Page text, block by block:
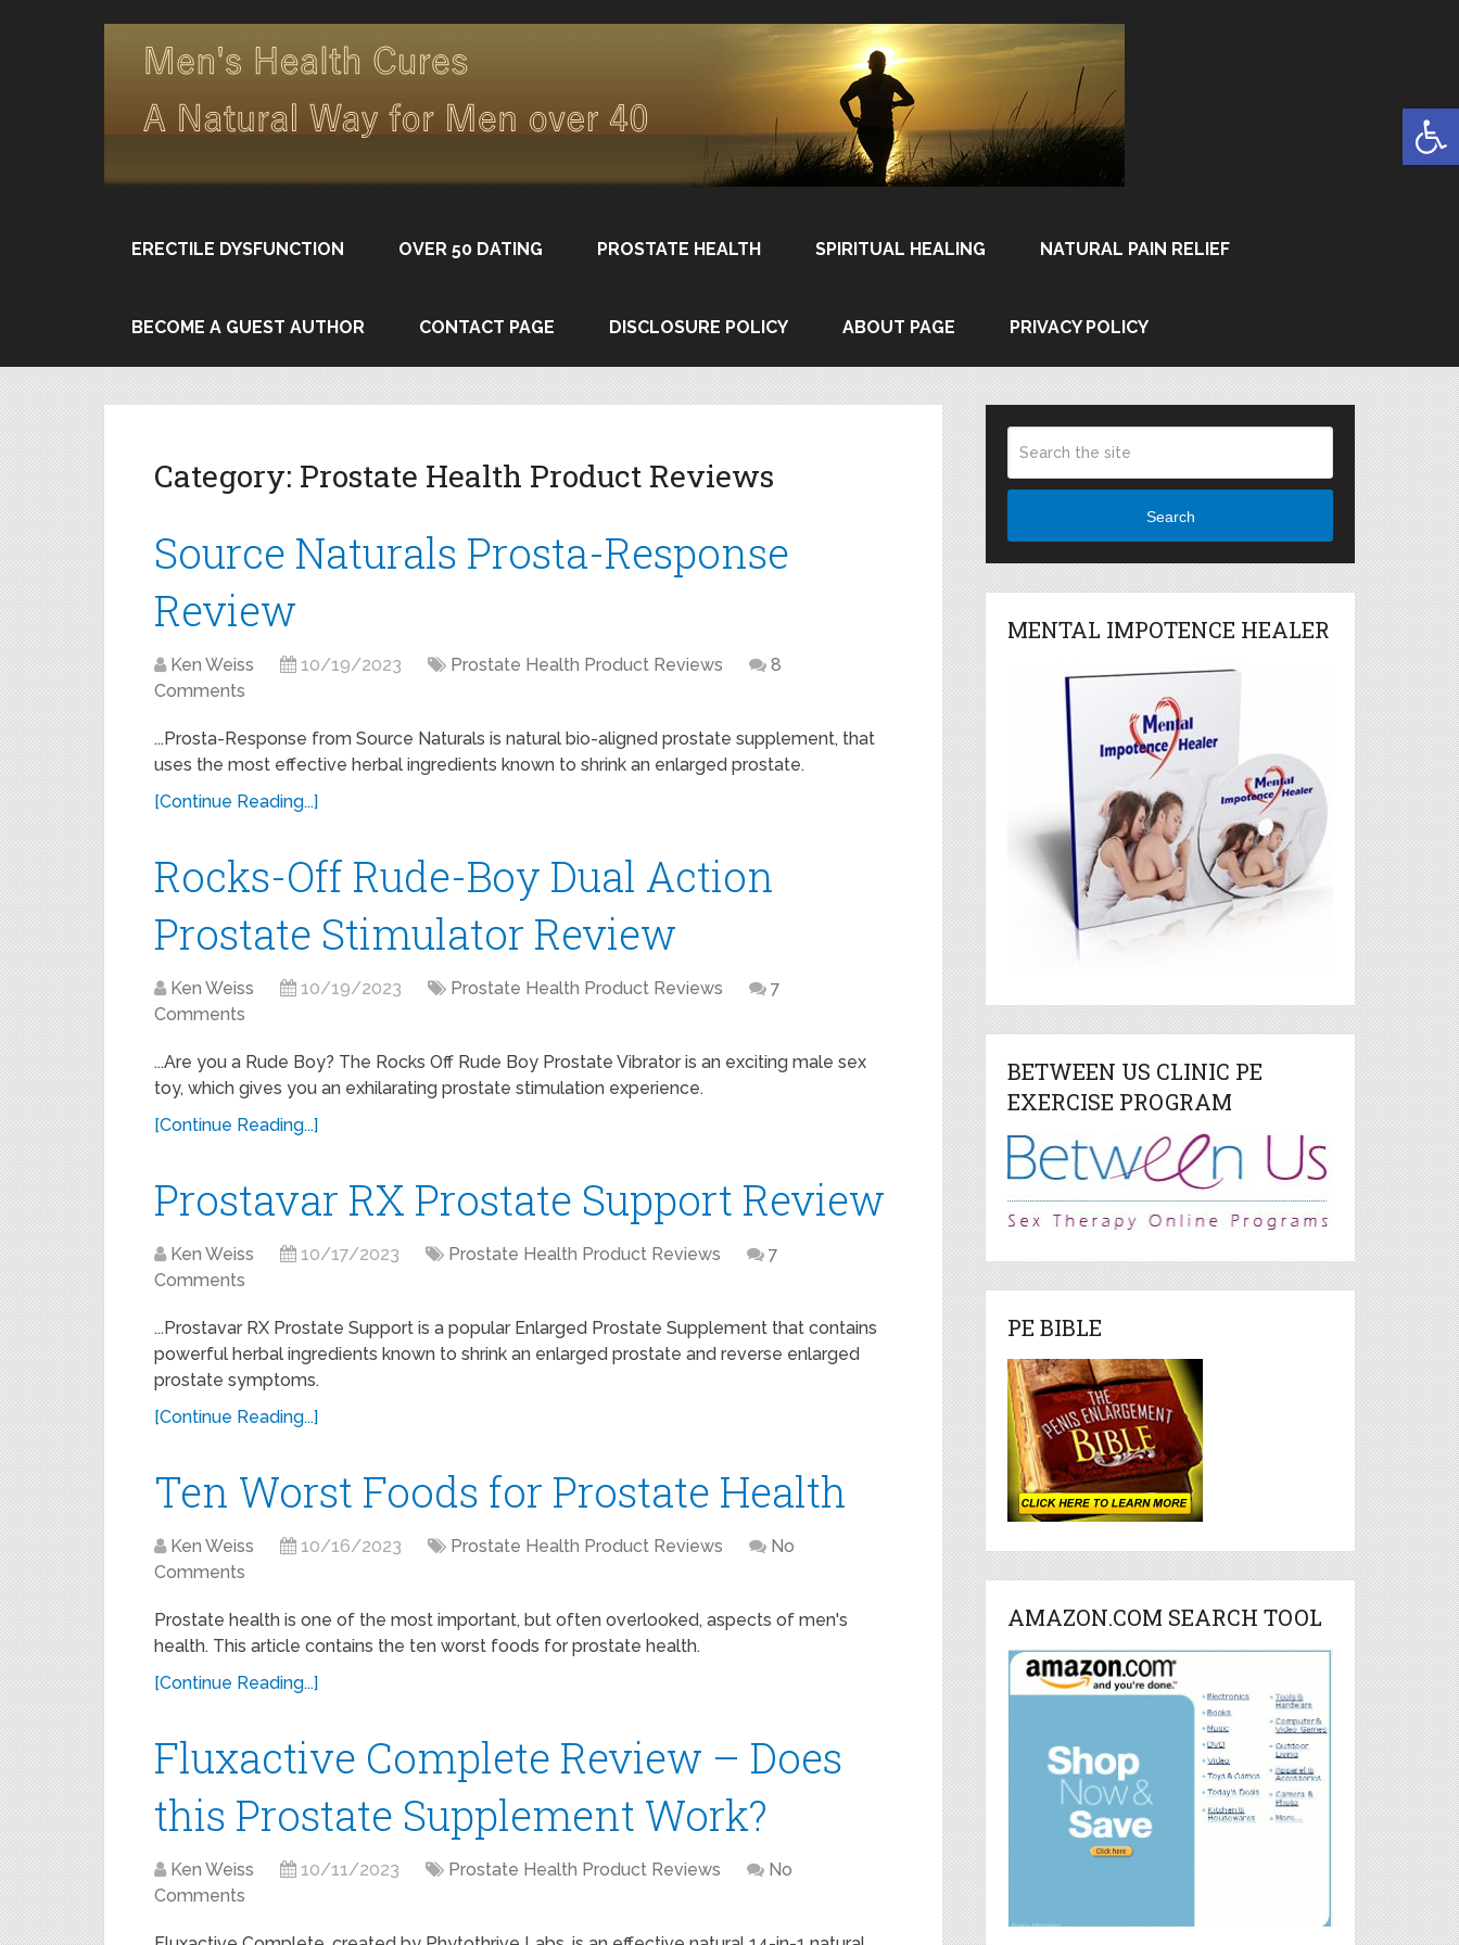
ERECTILE DYSFUNCTION OVER 50 DATING PROSTATE HEALTH SPIRITUAL HEALING NATURAL PAIN RELIEF
BECOME A GUEST AUTHOR CONTACT PAGE DISCLOSURE POLICY ABOUT PAGE PRIVACY POLICY
Category: Prostate Health Product Reviews
Source Naturals Prosta-Response
Review
Ken Weiss 10/19/2023 Prostate Health Product Reviews
8
Comments
...Prosta-Response from Source Naturals is natural bio-aligned prostate supplement, that
uses the most effective herbal ingredients known to shrink an enlarged prostate.
[Continue Reading...]
Rocks-Off Rude-Boy Dual Action
Prostate Stimulator Review
Ken Weiss 10/19/2023 Prostate Health Product Reviews
7
Comments
...Are you a Rude Boy? The Rocks Off Rude Boy Prostate Vibrator is an exciting male sex
toy, which gives you an exhilarating prostate stimulation experience.
[Continue Reading...]
Prostavar RX Prostate Support Review
Ken Weiss 10/17/2023 Prostate Health Product Reviews
7
Comments
...Prostavar RX Prostate Support is a popular Enlarged Prostate Supplement that contains
powerful herbal ingredients known to shrink an enlarged prostate and reverse enlarged
prostate symptoms.
[Continue Reading...]
Ten Worst Foods for Prostate Health
Ken Weiss 10/16/2023 Prostate Health Product Reviews
No
Comments
Prostate health is one of the most important, but often overlooked, aspects of men's
health. This article contains the ten worst foods for prostate health.
[Continue Reading...]
Fluxactive Complete Review – Does
this Prostate Supplement Work?
Ken Weiss 10/11/2023 Prostate Health Product Reviews
No
Comments
Search
MENTAL IMPOTENCE HEALER
BETWEEN US CLINIC PE
EXERCISE PROGRAM
PE BIBLE
AMAZON.COM SEARCH TOOL